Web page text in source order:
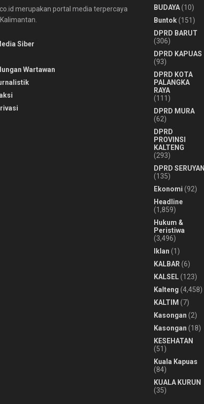
merupakan portal media terpercaya
Siber
Wartawan
BUDAYA(10)
Buntok(151)
DPRD BARUT
(306)
DPRD KAPUAS
(93)
DPRD KOTA
PALANGKA
RAYA
(111)
DPRD MURA
(62)
DPRD
PROVINSI
KALTENG
(293)
DPRD SERUYAN
(135)
Ekonomi (92)
Headline
(1,859)
Hukum &
Peristiwa
(3,496)
Iklan (1)
KALBAR(6)
KALSEL(123)
Kalteng (4,458)
KALTIM (7)
Kasongan (2)
Kasongan (18)
KESEHATAN
(51)
Kuala Kapuas
(84)
KUALA KURUN
(35)